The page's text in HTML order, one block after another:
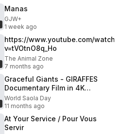
Manas
GJW+
1 week ago
https://www.youtube.com/watch?
v=tVOtnO8q_Ho
The Animal Zone
7 months ago
Graceful Giants - GIRAFFES
Documentary Film in 4K
UHD - Incredible Wildlife of
Africa
World Saola Day
11 months ago
At Your Service / Pour Vous
Servir